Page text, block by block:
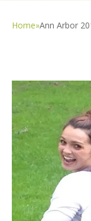
Home»Ann Arbor